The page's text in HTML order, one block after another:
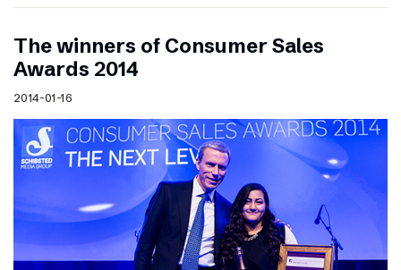
The winners of Consumer Sales
Awards 2014
2014-01-16